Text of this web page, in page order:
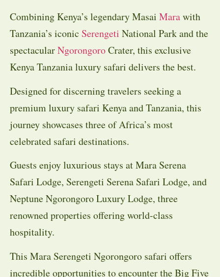
Combining Kenya’s legendary Masai Marawith
Tanzania’s iconic Serengeti National Park and the
spectacularNgorongoroCrater, this exclusive
Kenya Tanzania luxury safari delivers the best.
Designed for discerning travelers seeking a
premium luxury safari Kenya and Tanzania, this
journey showcases three of Africa’s most
celebrated safari destinations.
Guests enjoy luxurious stays at Mara Serena
Safari Lodge, Serengeti Serena Safari Lodge, and
Neptune Ngorongoro Luxury Lodge, three
renowned properties offering world-class
hospitality.
This Mara Serengeti Ngorongoro safari offers
incredible opportunities to encounter the Big Five